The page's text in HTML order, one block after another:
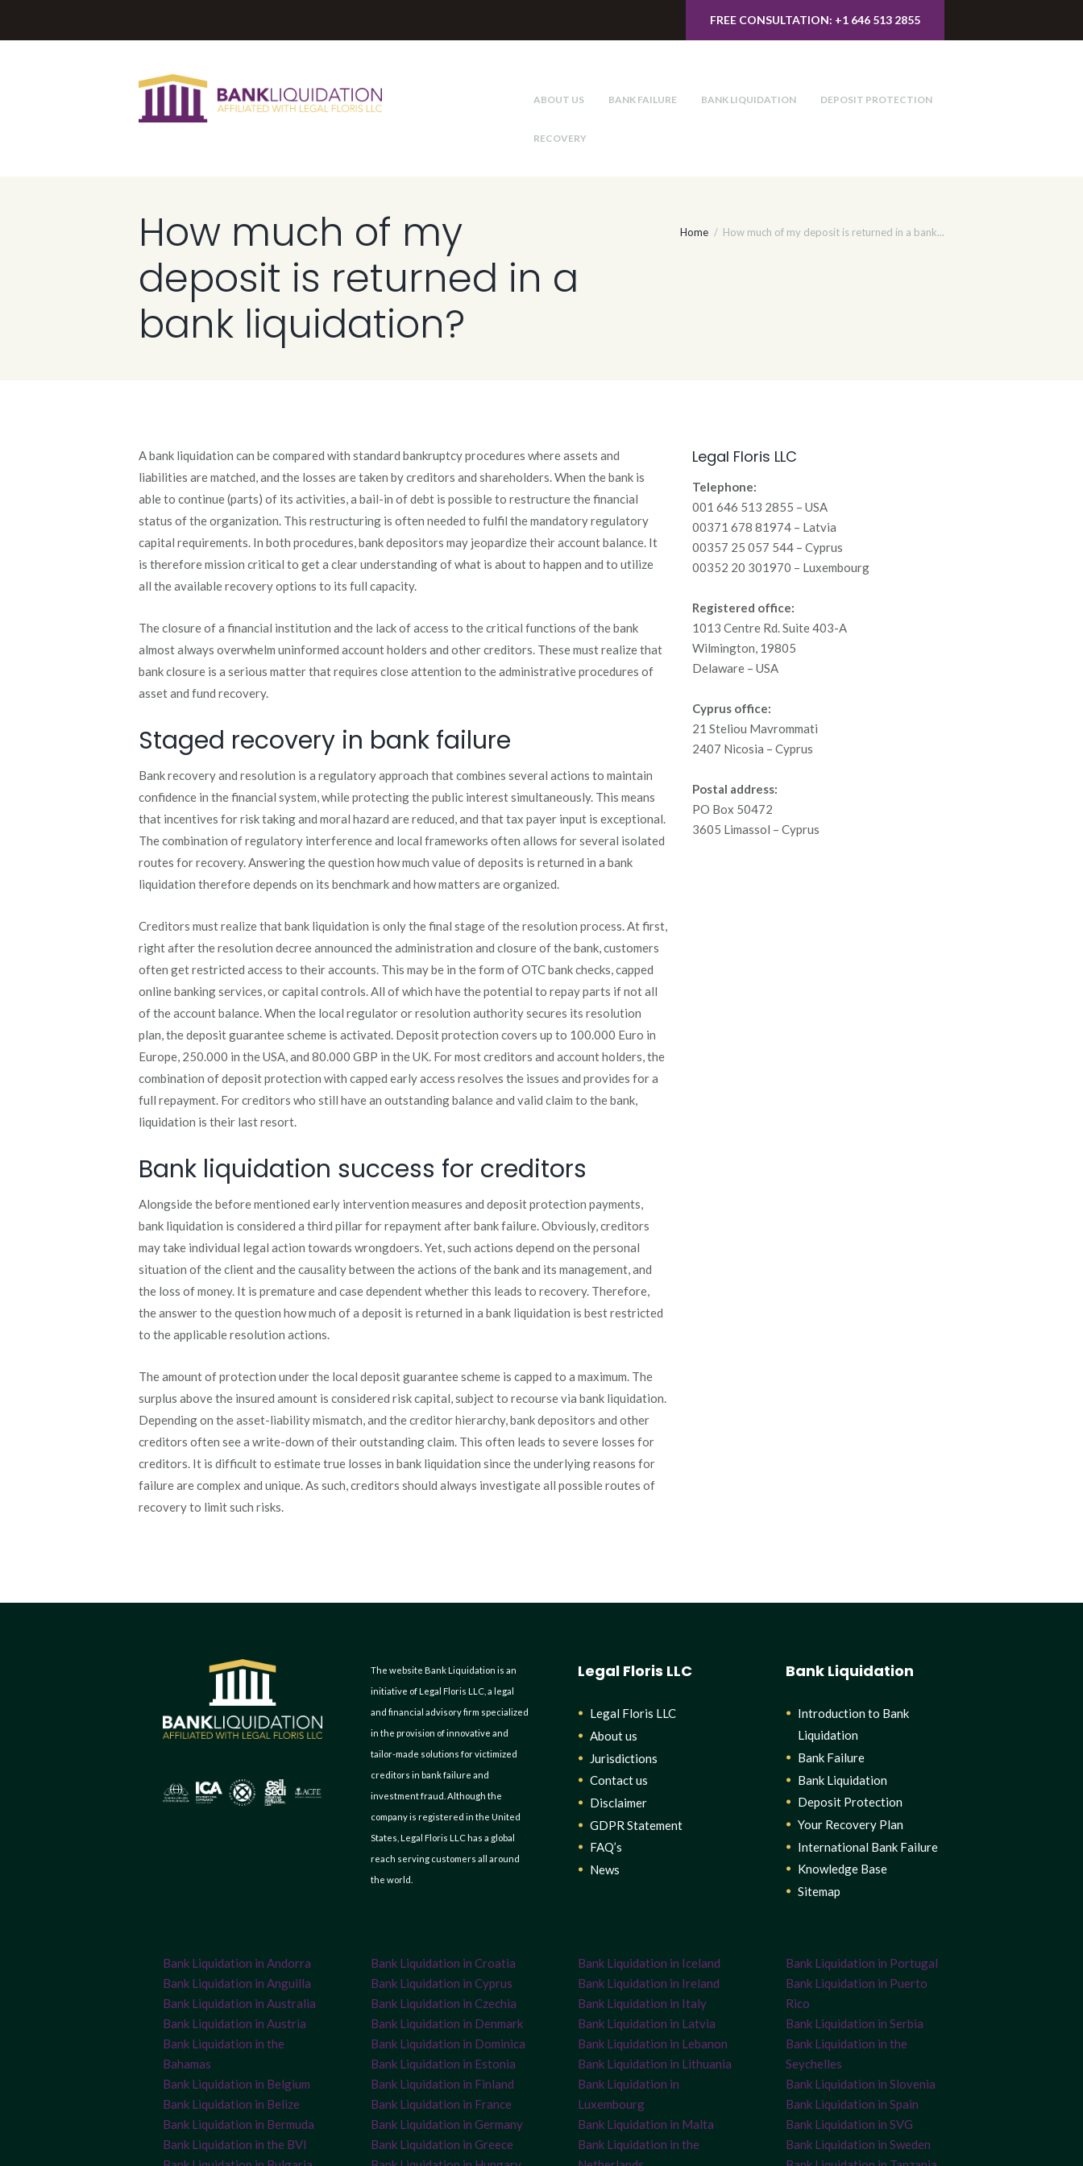
FREE CONSULTATION: +1 646 513 2855
ABOUT US BANK FAILURE BANK LIQUIDATION DEPOSIT PROTECTION
RECOVERY
How much of my
deposit is returned in a
bank liquidation?
Home How much of my deposit is returned in a bank...
A bank liquidation can be compared with standard bankruptcy procedures where assets and
liabilities are matched, and the losses are taken by creditors and shareholders. When the bank is
able to continue (parts) of its activities, a bail-in of debt is possible to restructure the financial
status of the organization. This restructuring is often needed to fulfil the mandatory regulatory
capital requirements. In both procedures, bank depositors may jeopardize their account balance. It
is therefore mission critical to get a clear understanding of what is about to happen and to utilize
all the available recovery options to its full capacity.
The closure of a financial institution and the lack of access to the critical functions of the bank
almost always overwhelm uninformed account holders and other creditors. These must realize that
bank closure is a serious matter that requires close attention to the administrative procedures of
asset and fund recovery.
Staged recovery in bank failure
Bank recovery and resolution is a regulatory approach that combines several actions to maintain
confidence in the financial system, while protecting the public interest simultaneously. This means
that incentives for risk taking and moral hazard are reduced, and that tax payer input is exceptional.
The combination of regulatory interference and local frameworks often allows for several isolated
routes for recovery. Answering the question how much value of deposits is returned in a bank
liquidation therefore depends on its benchmark and how matters are organized.
Creditors must realize that bank liquidation is only the final stage of the resolution process. At first,
right after the resolution decree announced the administration and closure of the bank, customers
often get restricted access to their accounts. This may be in the form of OTC bank checks, capped
online banking services, or capital controls. All of which have the potential to repay parts if not all
of the account balance. When the local regulator or resolution authority secures its resolution
plan, the deposit guarantee scheme is activated. Deposit protection covers up to 100.000 Euro in
Europe, 250.000 in the USA, and 80.000 GBP in the UK. For most creditors and account holders, the
combination of deposit protection with capped early access resolves the issues and provides for a
full repayment. For creditors who still have an outstanding balance and valid claim to the bank,
liquidation is their last resort.
Bank liquidation success for creditors
Alongside the before mentioned early intervention measures and deposit protection payments,
bank liquidation is considered a third pillar for repayment after bank failure. Obviously, creditors
may take individual legal action towards wrongdoers. Yet, such actions depend on the personal
situation of the client and the causality between the actions of the bank and its management, and
the loss of money. It is premature and case dependent whether this leads to recovery. Therefore,
the answer to the question how much of a deposit is returned in a bank liquidation is best restricted
to the applicable resolution actions.
The amount of protection under the local deposit guarantee scheme is capped to a maximum. The
surplus above the insured amount is considered risk capital, subject to recourse via bank liquidation.
Depending on the asset-liability mismatch, and the creditor hierarchy, bank depositors and other
creditors often see a write-down of their outstanding claim. This often leads to severe losses for
creditors. It is difficult to estimate true losses in bank liquidation since the underlying reasons for
failure are complex and unique. As such, creditors should always investigate all possible routes of
recovery to limit such risks.
Legal Floris LLC
Telephone:
001 646 513 2855 – USA
00371 678 81974 – Latvia
00357 25 057 544 – Cyprus
00352 20 301970 – Luxembourg
Registered office:
1013 Centre Rd. Suite 403-A
Wilmington, 19805
Delaware – USA
Cyprus office:
21 Steliou Mavrommati
2407 Nicosia – Cyprus
Postal address:
PO Box 50472
3605 Limassol – Cyprus
The website Bank Liquidation is an
initiative of Legal Floris LLC, a legal
and financial advisory firm specialized
in the provision of innovative and
tailor-made solutions for victimized
creditors in bank failure and
investment fraud. Although the
company is registered in the United
States, Legal Floris LLC has a global
reach serving customers all around
the world.
Legal Floris LLC
Legal Floris LLC
About us
Jurisdictions
Contact us
Disclaimer
GDPR Statement
FAQ’s
News
Bank Liquidation
Introduction to Bank
Liquidation
Bank Failure
Bank Liquidation
Deposit Protection
Your Recovery Plan
International Bank Failure
Knowledge Base
Sitemap
Bank Liquidation in Andorra
Bank Liquidation in Anguilla
Bank Liquidation in Australia
Bank Liquidation in Austria
Bank Liquidation in the
Bahamas
Bank Liquidation in Belgium
Bank Liquidation in Belize
Bank Liquidation in Bermuda
Bank Liquidation in the BVI
Bank Liquidation in Croatia
Bank Liquidation in Cyprus
Bank Liquidation in Czechia
Bank Liquidation in Denmark
Bank Liquidation in Dominica
Bank Liquidation in Estonia
Bank Liquidation in Finland
Bank Liquidation in France
Bank Liquidation in Germany
Bank Liquidation in Greece
Bank Liquidation in Iceland
Bank Liquidation in Ireland
Bank Liquidation in Italy
Bank Liquidation in Latvia
Bank Liquidation in Lebanon
Bank Liquidation in Lithuania
Bank Liquidation in
Luxembourg
Bank Liquidation in Malta
Bank Liquidation in the
Bank Liquidation in Portugal
Bank Liquidation in Puerto
Rico
Bank Liquidation in Serbia
Bank Liquidation in the
Seychelles
Bank Liquidation in Slovenia
Bank Liquidation in Spain
Bank Liquidation in SVG
Bank Liquidation in Sweden